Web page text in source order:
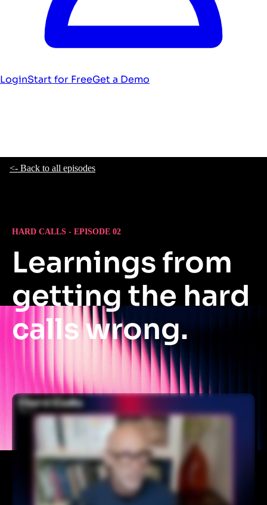
LoginStart for FreeGet a Demo
<- Back to all episodes
HARD CALLS - EPISODE 02
Learnings from
getting the hard
calls wrong.